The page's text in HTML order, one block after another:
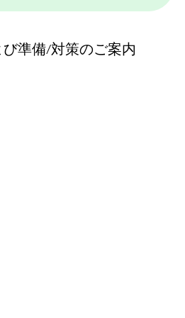
準備/対策のご案内